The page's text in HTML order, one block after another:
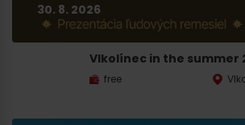
30. 8. 2026
Vlkolínec in the summer
free